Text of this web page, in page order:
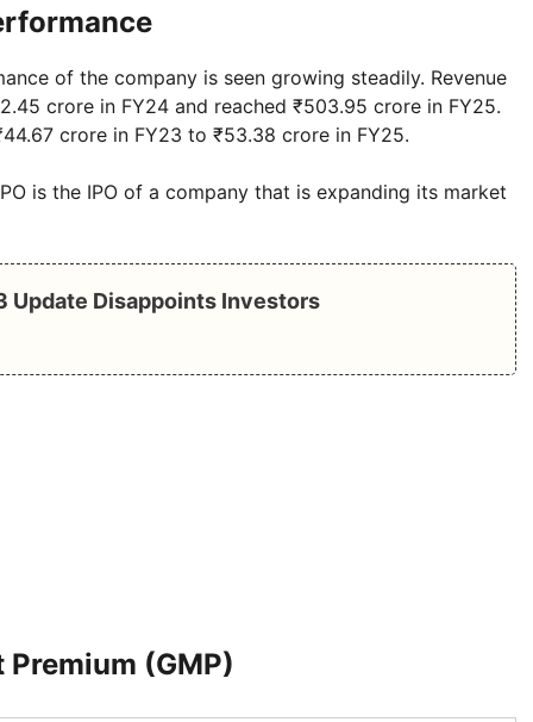
of the company is seen growing steadily. Revenue
crore in FY24 and reached ₹503.95 crore in FY25.
crore in FY23 to ₹53.38 crore in FY25.
is the IPO of a company that is expanding its market
Update Disappoints Investors
Premium (GMP)